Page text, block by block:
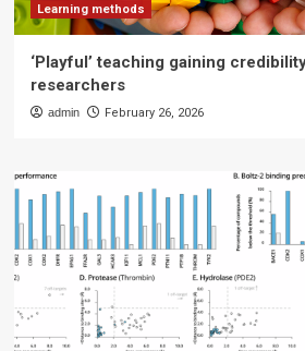
Learning methods
‘Playful’ teaching gaining
researchers
admin February 26, 2026